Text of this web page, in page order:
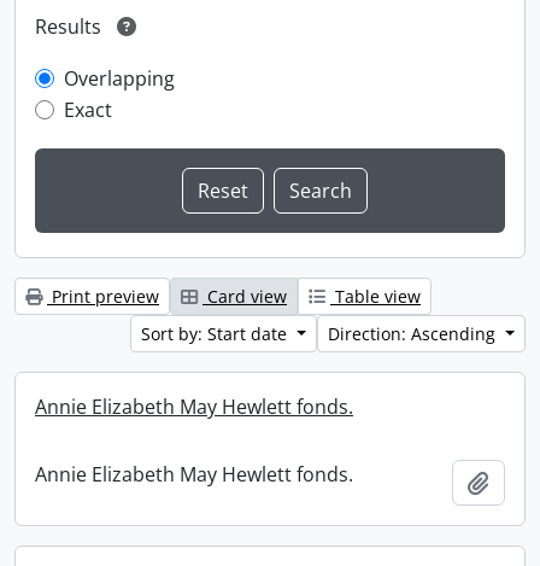
Results
Overlapping
Exact
Print preview Card view
Table view
Sort by: Start date
Direction: Ascending
Annie Elizabeth May Hewlett fonds.
Annie Elizabeth May Hewlett fonds.